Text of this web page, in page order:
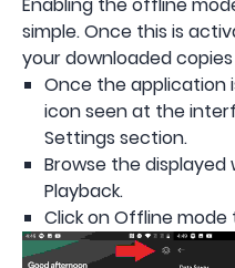
simple. Once this is
your downloaded
Once the application
icon seen at the
Settings section.
Browse the
Playback.
Click on Offline